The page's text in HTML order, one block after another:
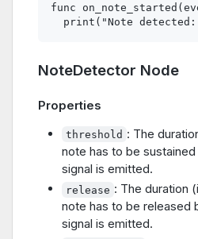
func
NoteDetector Node
Properties
threshold : The
note has to be
signal is emitted.
release : The duration
note has to be released
signal is emitted.